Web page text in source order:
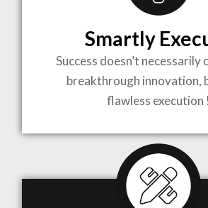
COMPLEX
WHEN MEETS WITH
Smartly
Success doesn’t necessarily
breakthrough innovation,
flawless execution !